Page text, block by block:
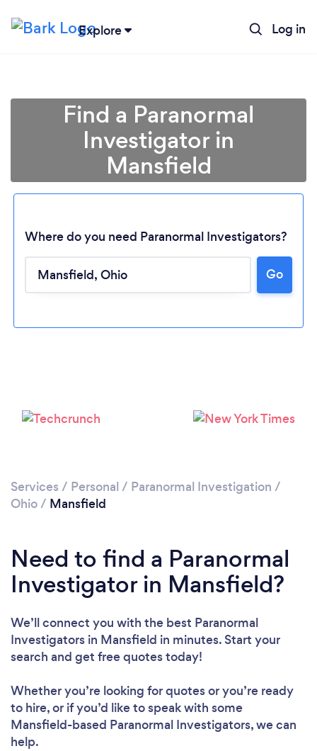
Explore Log in
Loading...
Please wait ...
Find a Paranormal
Investigator in
Mansfield
Where do you need Paranormal Investigators?
Go
Services / Personal / Paranormal Investigation /
Ohio/ Mansfield
Need to find a Paranormal
Investigator in Mansfield?
We’ll connect you with the best Paranormal
Investigators in Mansfield in minutes. Start your
search and get free quotes today!
Whether you’re looking for quotes or you’re ready
to hire, or if you’d like to speak with some
Mansfield-based Paranormal Investigators, we can
help.